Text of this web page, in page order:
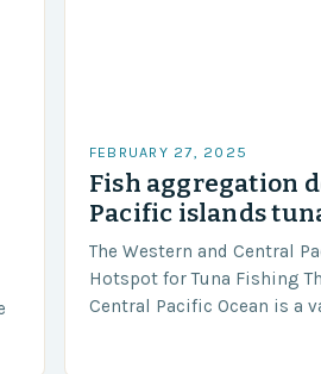
FEBRUARY 27, 2025
Fish aggregation
Pacific islands
The Western and Central
Hotspot for Tuna Fishing
Central Pacific Ocean is a